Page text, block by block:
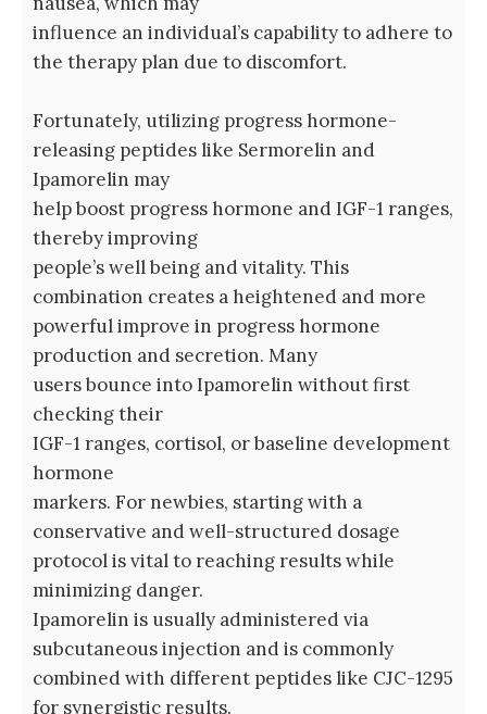
influence an individual’s capability to adhere to
the therapy plan due to discomfort.
Fortunately, utilizing progress hormone-
releasing peptides like Sermorelin and
Ipamorelin may
help boost progress hormone and IGF-1 ranges,
thereby improving
people’s well being and vitality. This
combination creates a heightened and more
powerful improve in progress hormone
production and secretion. Many
users bounce into Ipamorelin without first
checking their
IGF-1 ranges, cortisol, or baseline development
hormone
markers. For newbies, starting with a
conservative and well-structured dosage
protocol is vital to reaching results while
minimizing danger.
Ipamorelin is usually administered via
subcutaneous injection and is commonly
combined with different peptides like CJC-1295
for synergistic results.